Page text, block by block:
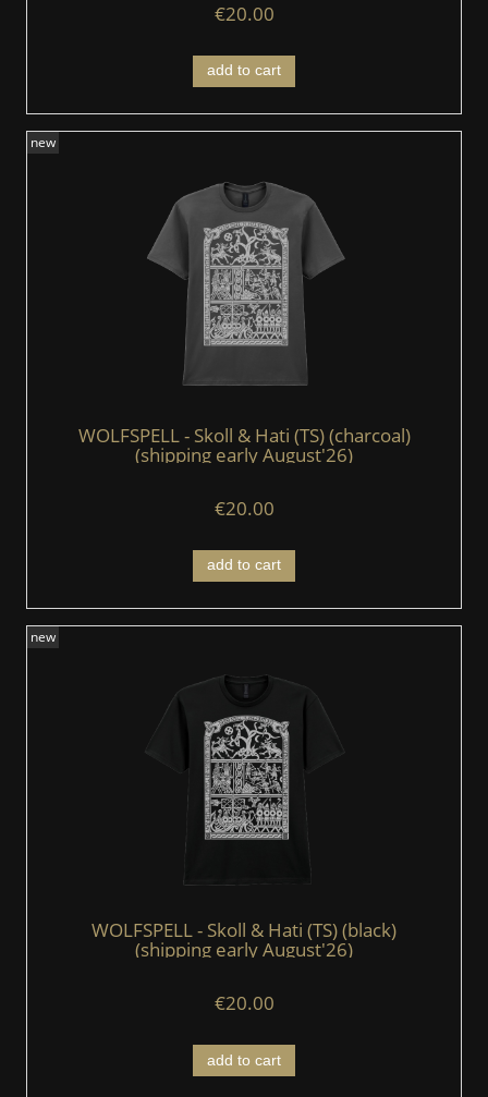
€20.00
add to cart
WOLFSPELL - Skoll & Hati (TS) (charcoal)
(shipping early August'26)
€20.00
add to cart
new
WOLFSPELL - Skoll & Hati (TS) (black)
(shipping early August'26)
€20.00
add to cart
new